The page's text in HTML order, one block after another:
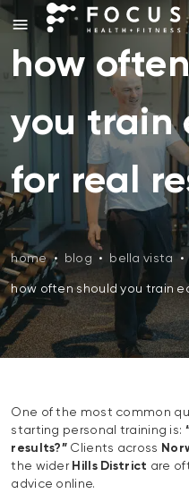
how
you train
for real
home • blog • bella vista •
how often should you train
One of the most common
starting personal training is:
results?” Clients across
the wider Hills District are
advice online.